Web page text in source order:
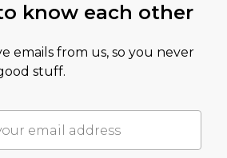
know each other
emails from us, so you never
stuff.